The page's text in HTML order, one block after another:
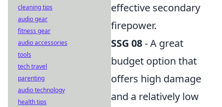
effective secondary
firepower.
SSG 08- A great
budget option that
offers high damage
and a relatively low
cleaning tips
audio gear
fitness gear
audio accessories
tools
tech travel
parenting
audio technology
health tips